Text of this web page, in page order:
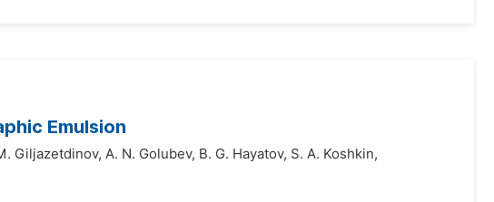
Emulsion
Giljazetdinov, A. N. Golubev, B. G. Hayatov, S. A. Koshkin,